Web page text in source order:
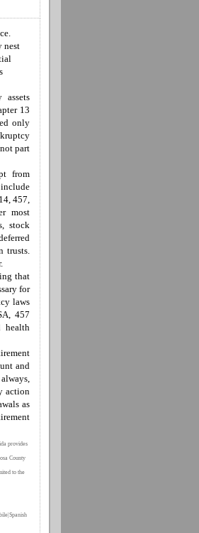
nest
assets
13
only
part
from
457,
most
stock
trusts.
that
for
laws
457
health
and
action
as
provides
County
to the
|Spanish